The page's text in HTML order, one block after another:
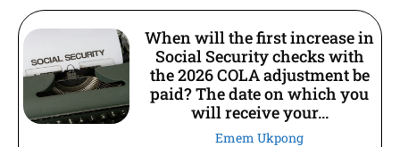
When will the first increase in
Social Security checks with
the 2026 COLA adjustment be
paid? The date on which you
will receive your...
Emem Ukpong